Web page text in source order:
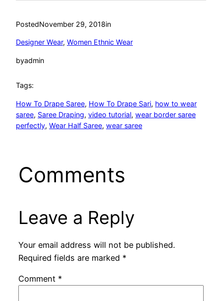
PostedNovember 29, 2018in
Designer Wear, Women Ethnic Wear
byadmin
Tags:
How To Drape Saree, How To Drape Sari, how to wear
saree, Saree Draping, video tutorial, wear border saree
perfectly, Wear Half Saree, wear saree
Comments
Leave a Reply
Your email address will not be published.
Required fields are marked *
Comment *